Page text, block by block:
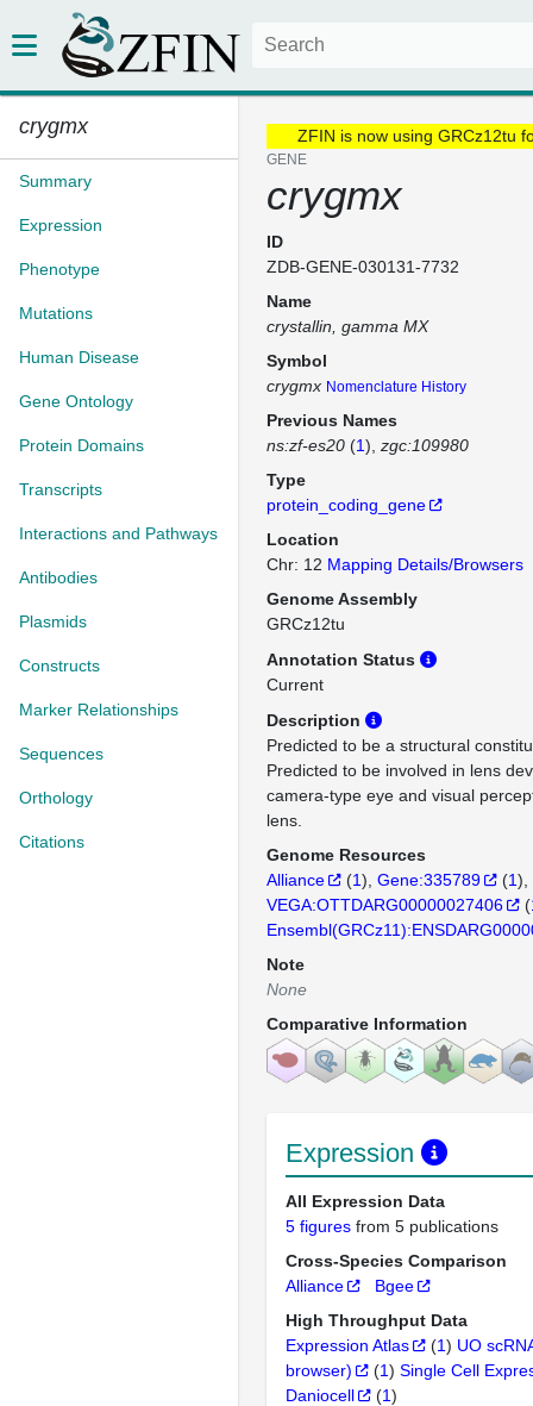
crygmx
Summary
Expression
Phenotype
Mutations
Human Disease
Gene Ontology
Protein Domains
Transcripts
Interactions and Pathways
Antibodies
Plasmids
Constructs
Marker Relationships
Sequences
Orthology
Citations
ZFIN is now using GRCz12tu
GENE
crygmx
ID
ZDB-GENE-030131-7732
Name
crystallin, gamma MX
Symbol
crygmx Nomenclature History
Previous Names
ns:zf-es20 (1) zgc:109980
Type
protein_coding_gene
Location
Chr: 12 Mapping Details/Browsers
Genome Assembly
GRCz12tu
Annotation Status
Current
Description
Predicted to be a structural
Predicted to be involved in lens
camera-type eye and visual
lens.
Genome Resources
Alliance
(1) Gene:335789 (1)
VEGA:OTTDARG00000027406
(
Note
None
Comparative Information
Expression
All Expression Data
5 figures from 5 publications
Cross-Species Comparison
Alliance
Bgee
High Throughput Data
Expression Atlas
(1) UO
browser)
(1) Single Cell
Daniocell
(1)